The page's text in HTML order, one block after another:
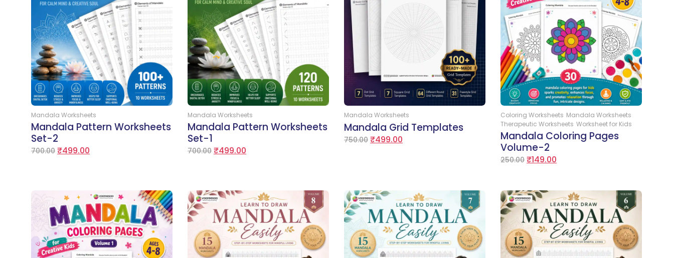
Mandala Worksheets
Mandala Pattern Worksheets
Set-2
700.00 ₹499.00
Mandala Worksheets
Mandala Pattern Worksheets
Set-1
700.00 ₹499.00
Mandala Worksheets
Mandala Grid Templates
750.00 ₹499.00
Coloring Worksheets Mandala Worksheets
Therapeutic Worksheets Worksheet for Kids
Mandala Coloring Pages
Volume-2
250.00 ₹149.00